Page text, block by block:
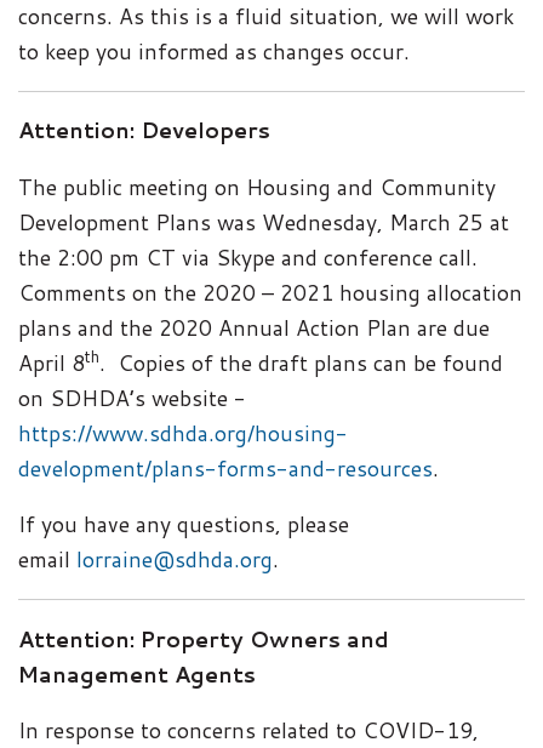
concerns. As this is a fluid situation, we will work
to keep you informed as changes occur.
Attention: Developers
The public meeting on Housing and Community
Development Plans was Wednesday, March 25 at
the 2:00 pm CT via Skype and conference call.
Comments on the 2020 – 2021 housing allocation
plans and the 2020 Annual Action Plan are due
April 8th. Copies of the draft plans can be found
on SDHDA’s website -
https://www.sdhda.org/housing-
development/plans-forms-and-resources.
If you have any questions, please
email lorraine@sdhda.org.
Attention: Property Owners and
Management Agents
In response to concerns related to COVID-19,